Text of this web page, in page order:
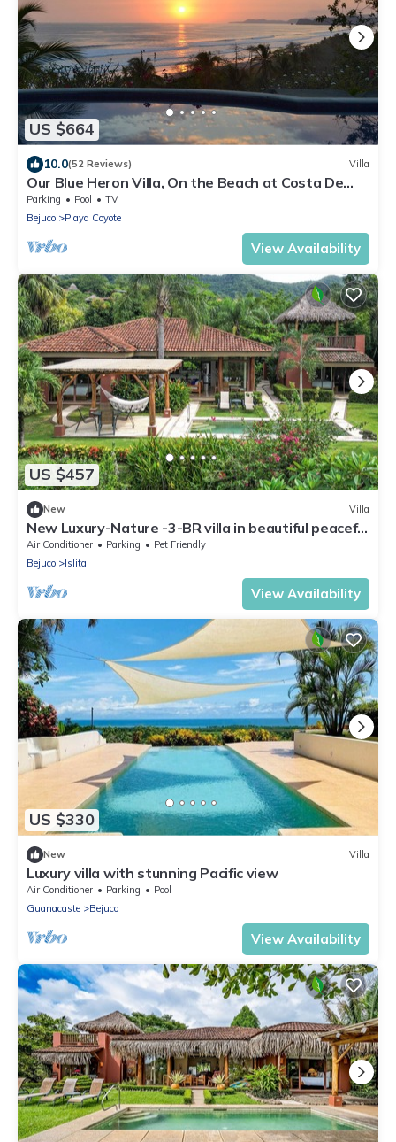
US $664
10.0(52 Reviews) Villa
Our Blue Heron Villa, On the Beach at Costa De
Oro, Guanacaste, Costa Rica
Parking Pool
TV
Bejuco
Playa Coyote
View Availability
US $457
New Villa
New Luxury-Nature -3-BR villa in beautiful peaceful
Islita, Pvt.pool
Air Conditioner Parking
Pet Friendly
Bejuco
Islita
View Availability
US $330
New Villa
Luxury villa with stunning Pacific view
Air Conditioner Parking
Pool
Guanacaste
Bejuco
View Availability